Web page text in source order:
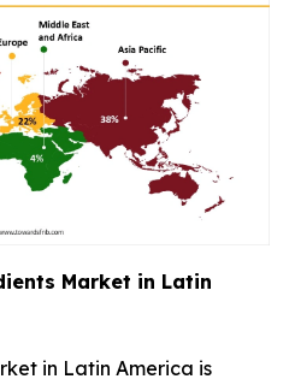
Market in Latin
in Latin America is